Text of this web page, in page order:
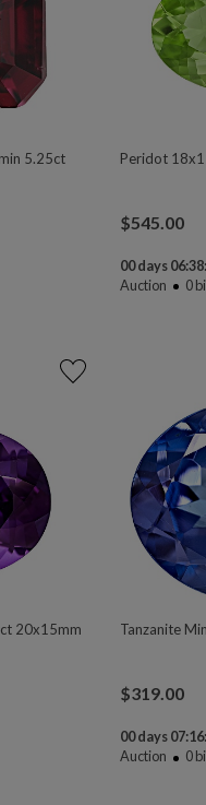
5.25ct
Peridot
$545.00
00 days
Auction
0
20x15mm
Tanzanite
$319.00
00 days
Auction
0